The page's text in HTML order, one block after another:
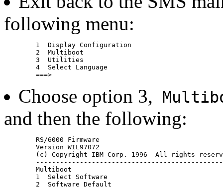
following menu:
Choose option 3,
and then the following: